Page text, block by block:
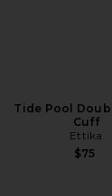
Tide Pool
Cuff
Ettika
$75